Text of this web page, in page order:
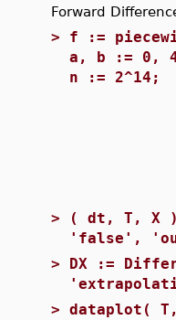
Forward
> f :=
a, b := 0,
n := 2^14;
>
( dt, T, X
'false',
> DX :=
> dataplot(